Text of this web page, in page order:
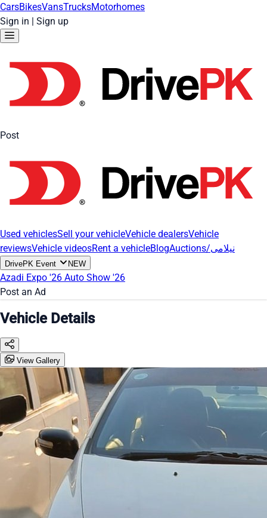
CarsBikesVansTrucksMotorhomes
Sign in | Sign up
Post
Used vehiclesSell your vehicleVehicle dealersVehicle
reviewsVehicle videosRent a vehicleBlog Auctions/نیلامی
DrivePK Event NEW
Azadi Expo '26 Auto Show '26
Post an Ad
Vehicle Details
View Gallery